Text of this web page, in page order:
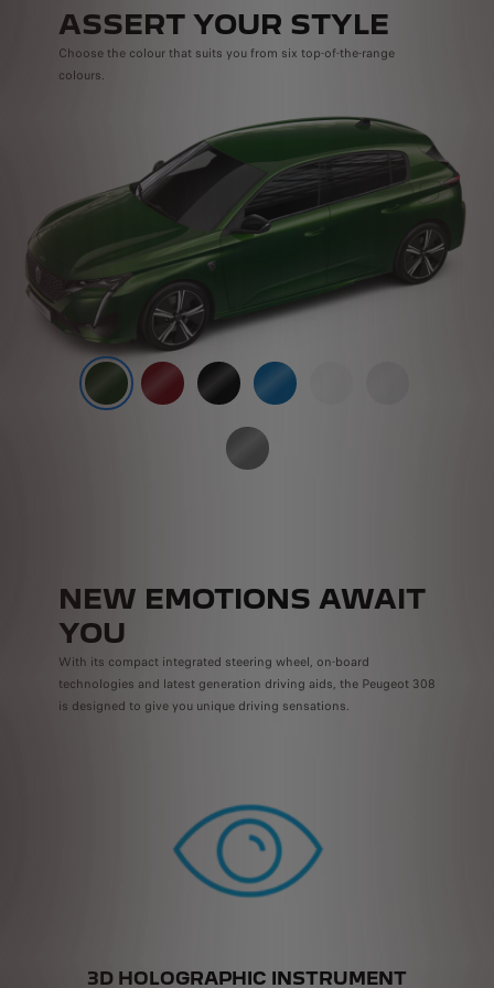
ASSERT YOUR STYLE
Choose the colour that suits you from six top-of-the-range
colours.
NEW EMOTIONS AWAIT
YOU
With its compact integrated steering wheel, on-board
technologies and latest generation driving aids, the Peugeot 308
is designed to give you unique driving sensations.
3D HOLOGRAPHIC INSTRUMENT